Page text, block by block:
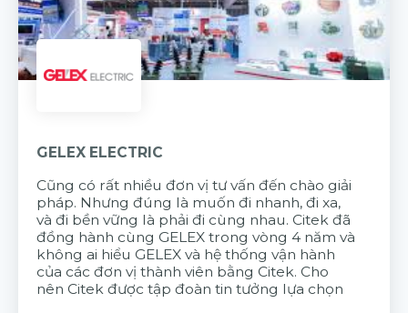
GELEX ELECTRIC
Cũng có rất nhiều đơn vị tư vấn đến chào giải
pháp. Nhưng đúng là muốn đi nhanh, đi xa,
và đi bền vững là phải đi cùng nhau. Citek đã
đồng hành cùng GELEX trong vòng 4 năm và
không ai hiểu GELEX và hệ thống vận hành
của các đơn vị thành viên bằng Citek. Cho
nên Citek được tập đoàn tin tưởng lựa chọn